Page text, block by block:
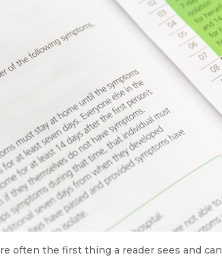
often the first thing a reader sees and can